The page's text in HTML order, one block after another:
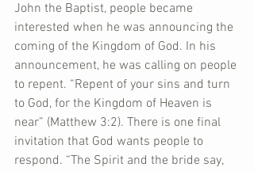
John the Baptist, people became
interested when he was announcing the
coming of the Kingdom of God. In his
announcement, he was calling on people
to repent. “Repent of your sins and turn
to God, for the Kingdom of Heaven is
near” (Matthew 3:2). There is one final
invitation that God wants people to
respond. “The Spirit and the bride say,